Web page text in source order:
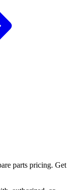
parts pricing. Get